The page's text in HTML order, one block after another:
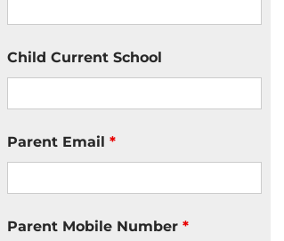
Child Current School
Parent Email *
Parent Mobile Number *